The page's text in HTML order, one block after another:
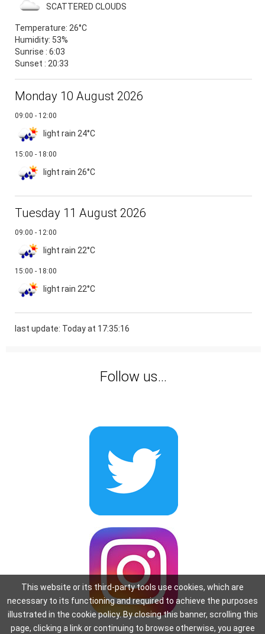
SCATTERED CLOUDS
Temperature: 26°C
Humidity: 53%
Sunrise : 6:03
Sunset : 20:33
Monday 10 August 2026
09:00 - 12:00
light rain 24°C
15:00 - 18:00
light rain 26°C
Tuesday 11 August 2026
09:00 - 12:00
light rain 22°C
15:00 - 18:00
light rain 22°C
last update: Today at 17:35:16
Follow us...
This website or its third-party tools use cookies, which are
necessary to its functioning and required to achieve the purposes
illustrated in the cookie policy. By closing this banner, scrolling this
page, clicking a link or continuing to browse otherwise, you agree